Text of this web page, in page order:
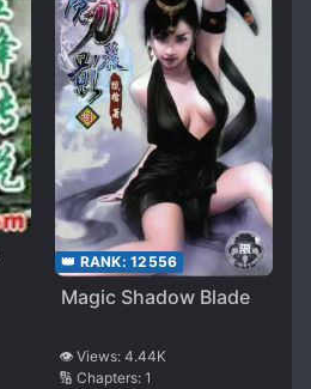
👑 RANK: 12556
Magic Shadow Blade
👁️ Views: 4.44K
🔢 Chapters: 1